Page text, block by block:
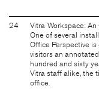
24
Vitra Workspace:
One of several
Office Perspective
visitors an
hundred and sixty
Vitra staff alike, the
office.